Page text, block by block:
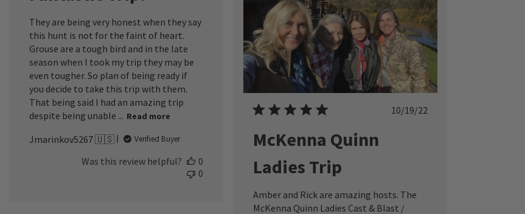
They are being very honest when they say
this hunt is not for the faint of heart.
Grouse are a tough bird and in the late
season when I took my trip they may be
even tougher. So plan of being ready if
you decide to take this trip with them.
That being said I had an amazing trip
despite being unable ... Read more
Jmarinkov5267 🇺🇸 Verified Buyer
Was this review helpful?
0
0
Published
10/19/22
McKenna Quinn
Ladies Trip
Amber and Rick are amazing hosts. The
McKenna Quinn Ladies Cast & Blast /